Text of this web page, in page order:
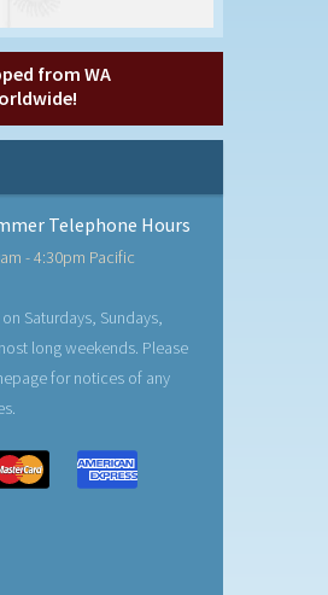
from WA
Telephone Hours
- 4:30pm Pacific
Saturdays, Sundays,
long weekends. Please
for notices of any